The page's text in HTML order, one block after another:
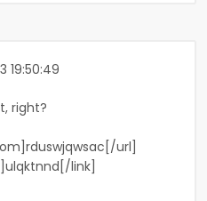
19:50:49
right?
url]
link]